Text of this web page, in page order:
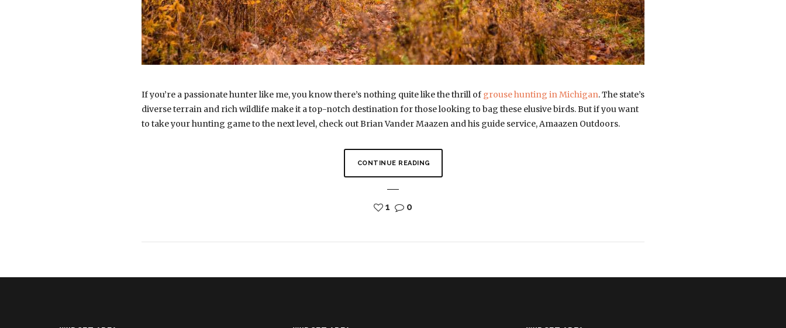
If you’re a passionate hunter like me, you know there’s nothing quite like the thrill of grouse hunting in Michigan. The state’s
diverse terrain and rich wildlife make it a top-notch destination for those looking to bag these elusive birds. But if you want
to take your hunting game to the next level, check out Brian Vander Maazen and his guide service, Amaazen Outdoors.
CONTINUE READING
1 0